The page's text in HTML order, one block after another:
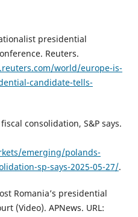
presidential
Reuters.
world/europe-is-
candidate-tells-
consolidation, S&P says.
emerging/polands-
sp-says-2025-05-27/.
Romania’s presidential
(Video). APNews. URL: